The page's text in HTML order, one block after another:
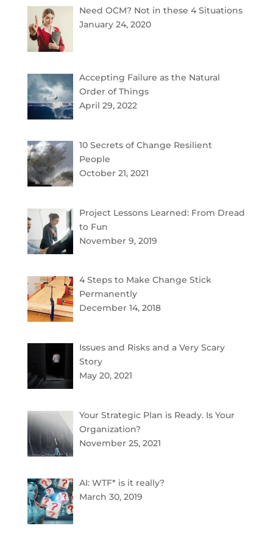
Need OCM? Not in these 4 Situations
January 24, 2020
Accepting Failure as the Natural
Order of Things
April 29, 2022
10 Secrets of Change Resilient
People
October 21, 2021
Project Lessons Learned: From Dread
to Fun
November 9, 2019
4 Steps to Make Change Stick
Permanently
December 14, 2018
Issues and Risks and a Very Scary
Story
May 20, 2021
Your Strategic Plan is Ready. Is Your
Organization?
November 25, 2021
AI: WTF* is it really?
March 30, 2019